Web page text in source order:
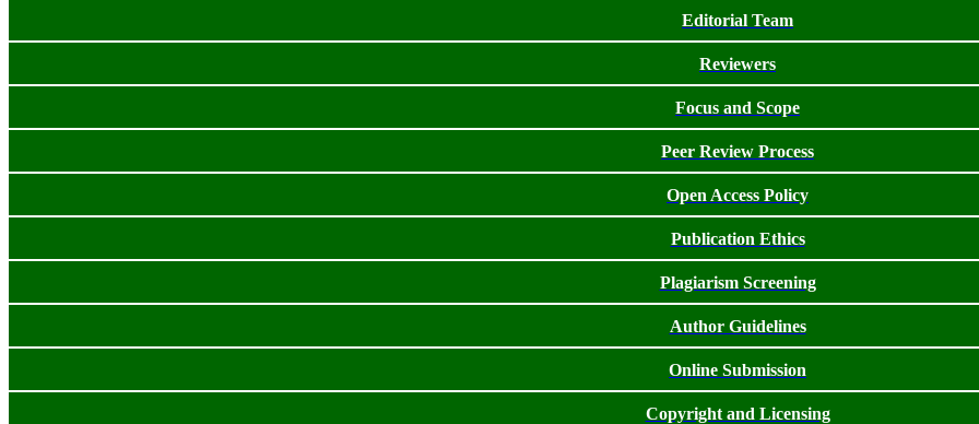
Editorial Team
Reviewers
Focus and Scope
Peer Review Process
Open Access Policy
Publication Ethics
Plagiarism Screening
Author Guidelines
Online Submission
Copyright and Licensing